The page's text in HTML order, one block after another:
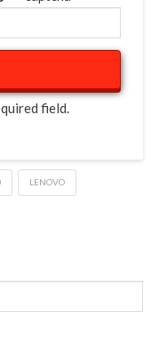
field.
LENOVO